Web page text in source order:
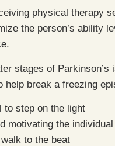
physical therapy
the person’s ability
stages of
break a freezing
to step on the light
motivating the
to the beat